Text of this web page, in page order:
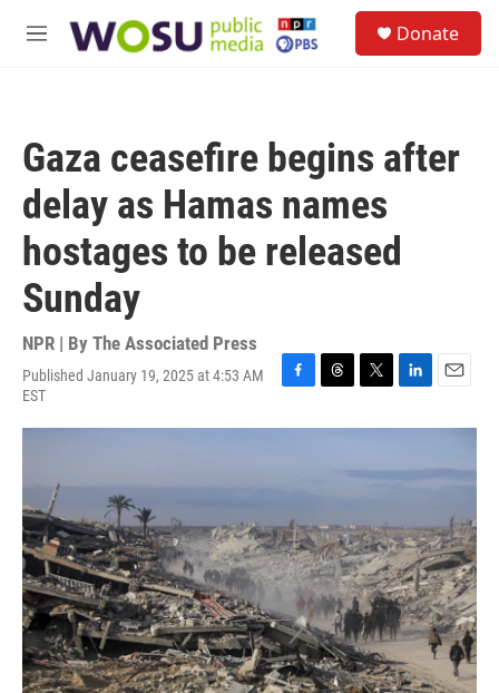
M
Donate
Gaza ceasefire begins after
delay as Hamas names
hostages to be released
Sunday
NPR | By The Associated Press
Published January 19, 2025 at 4:53 AM
EST
F
c
o
k
T
r
T
i
t
L
n
e
n
E
a
l